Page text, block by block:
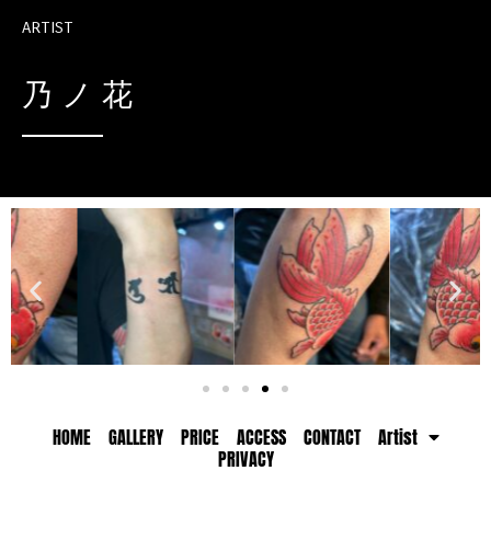
ARTIST
乃ノ花
HOME GALLERY PRICE ACCESS CONTACT
Artist
PRIVACY